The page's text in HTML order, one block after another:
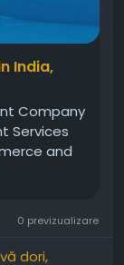
India,
Company
Services
and
0 previzualizare
dori,